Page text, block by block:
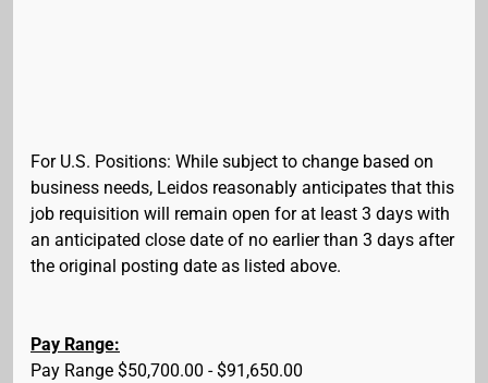
For U.S. Positions: While subject to change based on
business needs, Leidos reasonably anticipates that this
job requisition will remain open for at least 3 days with
an anticipated close date of no earlier than 3 days after
the original posting date as listed above.
Pay Range:
Pay Range $50,700.00 - $91,650.00